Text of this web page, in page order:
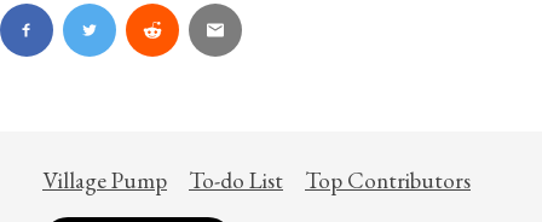
Village Pump To-do List Top Contributors